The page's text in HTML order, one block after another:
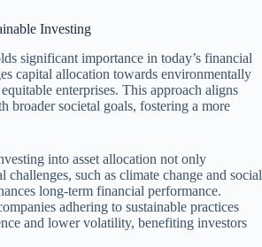
Investing
significant importance in today’s financial
capital allocation towards environmentally
enterprises. This approach aligns
broader societal goals, fostering a more
into asset allocation not only
challenges, such as climate change and social
long-term financial performance.
adhering to sustainable practices
and lower volatility, benefiting investors